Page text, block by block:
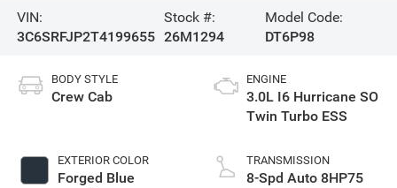
VIN:
3C6SRFJP2T4199655
Stock #:
26M1294
Model Code:
DT6P98
BODY STYLE
Crew Cab
EXTERIOR COLOR
Forged Blue
ENGINE
3.0L I6 Hurricane SO
Twin Turbo ESS
TRANSMISSION
8-Spd Auto 8HP75